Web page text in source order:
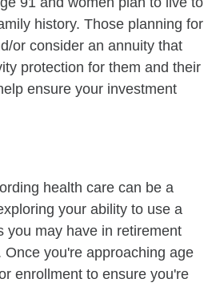
history. Those planning for
or consider an annuity that
protection for them and their
ensure your investment
health care can be a
your ability to use a
you may have in retirement
Once you're approaching age
enrollment to ensure you're